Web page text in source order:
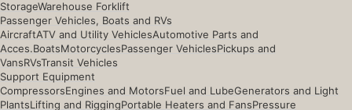
StorageWarehouse Forklift
Passenger Vehicles, Boats and RVs
AircraftATV and Utility VehiclesAutomotive Parts and
Acces.BoatsMotorcyclesPassenger VehiclesPickups and
VansRVsTransit Vehicles
Support Equipment
CompressorsEngines and MotorsFuel and LubeGenerators and Light
PlantsLifting and RiggingPortable Heaters and FansPressure